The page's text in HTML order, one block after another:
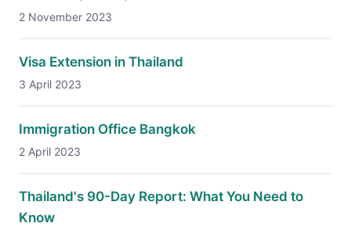
2 November 2023
Visa Extension in Thailand
3 April 2023
Immigration Office Bangkok
2 April 2023
Thailand's 90-Day Report: What You Need to
Know